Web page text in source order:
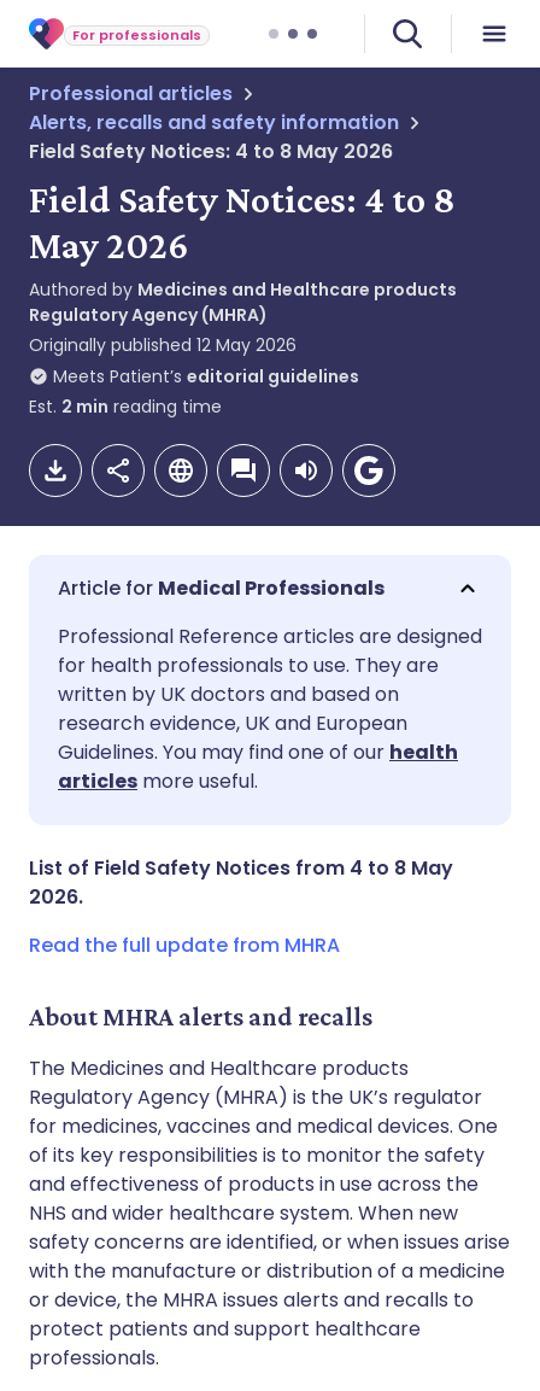
For professionals
Professional articles
Alerts, recalls and safety information
Field Safety Notices: 4 to 8 May 2026
Field Safety Notices: 4 to 8
May 2026
Authored by Medicines and Healthcare products
Regulatory Agency (MHRA)
Originally published 12 May 2026
Meets Patient’s editorial guidelines
Est. 2 min reading time
Share via email
Share via Facebook
Share via LinkedIn
🇬🇧 English 🇩🇪 Deutsch
🇪🇸 Español
🇮🇹 Italiano
Medical Professionals
Professional Reference articles are designed
for health professionals to use. They are
written by UK doctors and based on
research evidence, UK and European
Guidelines. You may find one of our health
articles more useful.
List of Field Safety Notices from 4 to 8 May
2026.
Read the full update from MHRA
About MHRA alerts and recalls
The Medicines and Healthcare products
Regulatory Agency (MHRA) is the UK’s regulator
for medicines, vaccines and medical devices. One
of its key responsibilities is to monitor the safety
and effectiveness of products in use across the
NHS and wider healthcare system. When new
safety concerns are identified, or when issues arise
with the manufacture or distribution of a medicine
or device, the MHRA issues alerts and recalls to
protect patients and support healthcare
professionals.